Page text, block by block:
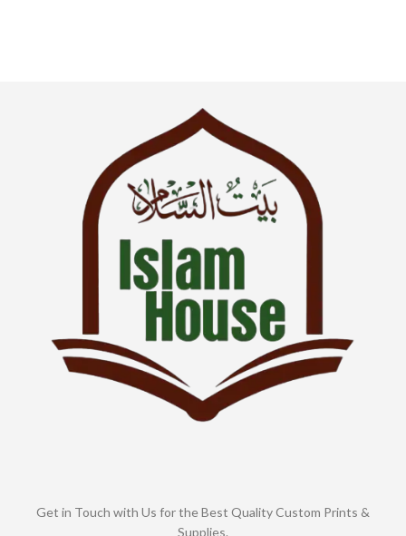
Get in Touch with Us for the Best Quality Custom Prints &
Supplies.